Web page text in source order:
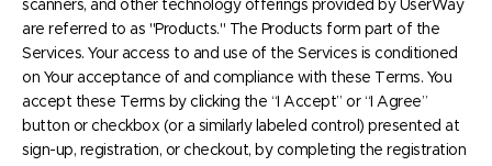
scanners, and other technology offerings provided by UserWay
are referred to as "Products." The Products form part of the
Services. Your access to and use of the Services is conditioned
on Your acceptance of and compliance with these Terms. You
accept these Terms by clicking the “I Accept” or “I Agree”
button or checkbox (or a similarly labeled control) presented at
sign-up, registration, or checkout, by completing the registration